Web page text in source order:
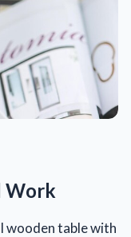
Work
wooden table with